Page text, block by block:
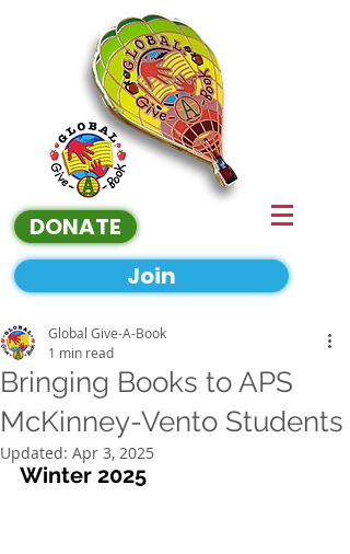
DONATE
Join
Bringing Books to APS
McKinney-Vento Students
Global Give-A-Book
1 min read
Updated: Apr 3, 2025
Winter 2025